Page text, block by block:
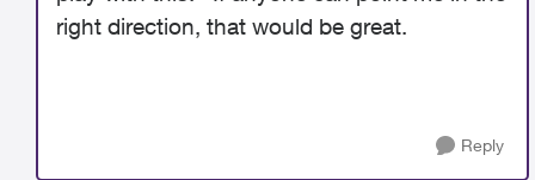
right direction, that would be great.
Reply